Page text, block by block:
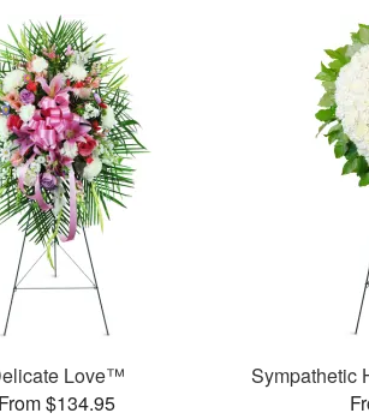
Love™
From $134.95
Sympathetic